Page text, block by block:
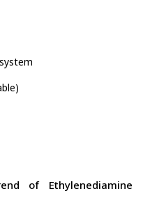
of Ethylenediamine